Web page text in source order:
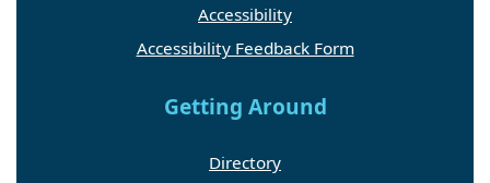
Accessibility
Accessibility Feedback Form
Getting Around
Directory